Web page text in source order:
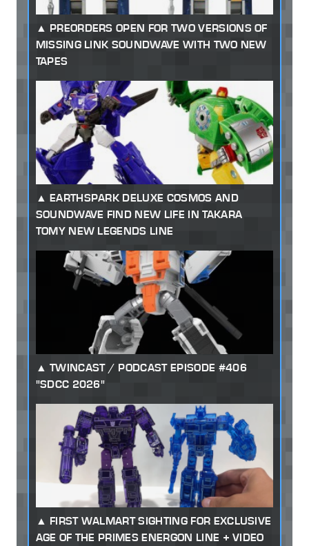
PREORDERS OPEN FOR TWO VERSIONS OF
MISSING LINK SOUNDWAVE WITH TWO NEW
TAPES
EARTHSPARK DELUXE COSMOS AND
SOUNDWAVE FIND NEW LIFE IN TAKARA
TOMY NEW LEGENDS LINE
TWINCAST / PODCAST EPISODE #406
"SDCC 2026"
FIRST WALMART SIGHTING FOR EXCLUSIVE
AGE OF THE PRIMES ENERGON LINE + VIDEO